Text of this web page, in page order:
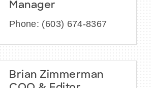
Manager
Phone: (603) 674-8367
Brian Zimmerman